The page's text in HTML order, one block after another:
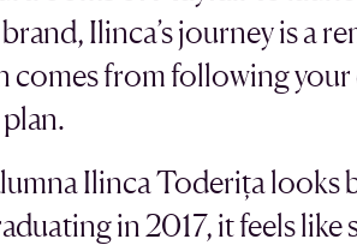
Ilinca’s journey is a
comes from following
Ilinca Toderița looks
in 2017, it feels like